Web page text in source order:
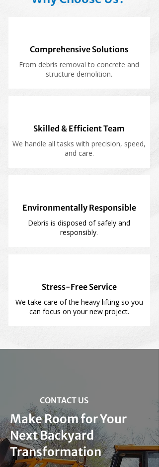
Comprehensive Solutions
From debris removal to concrete and
structure demolition.
Skilled & Efficient Team
We handle all tasks with precision, speed,
and care.
Environmentally Responsible
Debris is disposed of safely and
responsibly.
Stress-Free Service
We take care of the heavy lifting so you
can focus on your new project.
CONTACT US
Make Room for Your
Next Backyard
Transformation